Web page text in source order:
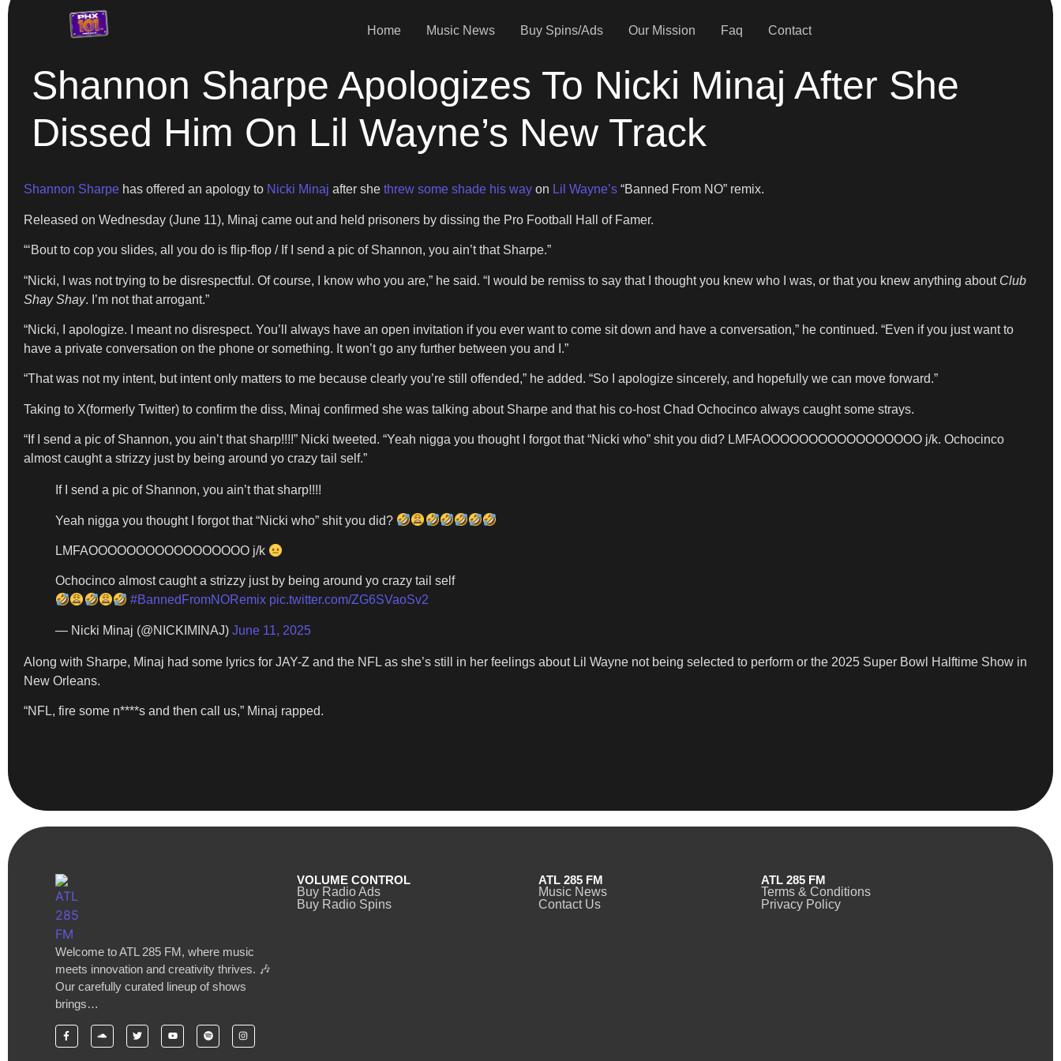
Home Music News Buy Spins/Ads Our Mission Faq Contact
Shannon Sharpe Apologizes To Nicki Minaj After She
Dissed Him On Lil Wayne’s New Track
Shannon Sharpe has offered an apology to Nicki Minaj after she threw some shade his way on Lil Wayne’s “Banned From NO” remix.
Released on Wednesday (June 11), Minaj came out and held prisoners by dissing the Pro Football Hall of Famer.
“‘Bout to cop you slides, all you do is flip-flop / If I send a pic of Shannon, you ain’t that Sharpe.”
“Nicki, I was not trying to be disrespectful. Of course, I know who you are,” he said. “I would be remiss to say that I thought you knew who I was, or that you knew anything about Club
Shay Shay. I’m not that arrogant.”
“Nicki, I apologize. I meant no disrespect. You’ll always have an open invitation if you ever want to come sit down and have a conversation,” he continued. “Even if you just want to
have a private conversation on the phone or something. It won’t go any further between you and I.”
“That was not my intent, but intent only matters to me because clearly you’re still offended,” he added. “So I apologize sincerely, and hopefully we can move forward.”
Taking to X(formerly Twitter) to confirm the diss, Minaj confirmed she was talking about Sharpe and that his co-host Chad Ochocinco always caught some strays.
“If I send a pic of Shannon, you ain’t that sharp!!!!” Nicki tweeted. “Yeah nigga you thought I forgot that “Nicki who” shit you did? LMFAOOOOOOOOOOOOOOOOO j/k. Ochocinco
almost caught a strizzy just by being around yo crazy tail self.”
If I send a pic of Shannon, you ain’t that sharp!!!!
Yeah nigga you thought I forgot that “Nicki who” shit you did?
LMFAOOOOOOOOOOOOOOOOO j/k
Ochocinco almost caught a strizzy just by being around yo crazy tail self
#BannedFromNORemix pic.twitter.com/ZG6SVaoSv2
— Nicki Minaj (@NICKIMINAJ) June 11, 2025
Along with Sharpe, Minaj had some lyrics for JAY-Z and the NFL as she’s still in her feelings about Lil Wayne not being selected to perform or the 2025 Super Bowl Halftime Show in
New Orleans.
“NFL, fire some n****s and then call us,” Minaj rapped.
Welcome to ATL 285 FM, where music
meets innovation and creativity thrives. 🎶
Our carefully curated lineup of shows
brings…
VOLUME CONTROL
Buy Radio Ads
Buy Radio Spins
ATL 285 FM
Music News
Contact Us
ATL 285 FM
Terms & Conditions
Privacy Policy